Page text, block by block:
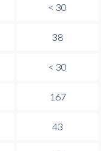
< 30
38
< 30
167
43